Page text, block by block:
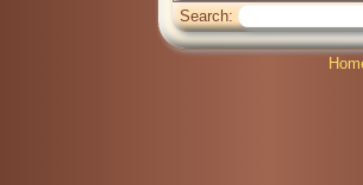
Search: